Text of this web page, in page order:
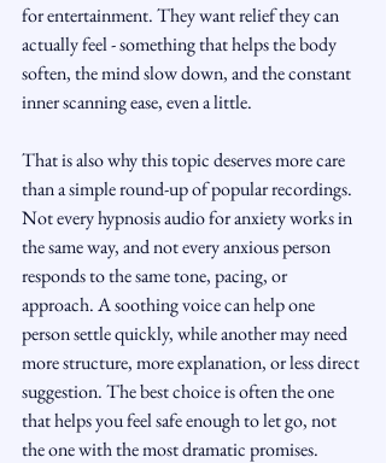
for entertainment. They want relief they can
actually feel - something that helps the body
soften, the mind slow down, and the constant
inner scanning ease, even a little.
That is also why this topic deserves more care
than a simple round-up of popular recordings.
Not every hypnosis audio for anxiety works in
the same way, and not every anxious person
responds to the same tone, pacing, or
approach. A soothing voice can help one
person settle quickly, while another may need
more structure, more explanation, or less direct
suggestion. The best choice is often the one
that helps you feel safe enough to let go, not
the one with the most dramatic promises.